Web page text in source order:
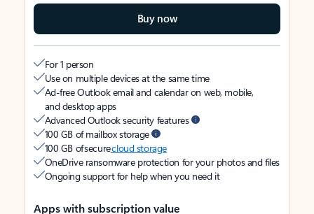
Buy now
For 1 person
Use on multiple devices at the same time
Ad-free Outlook email and calendar on web, mobile,
and desktop apps
Advanced Outlook security features
100 GB of mailbox storage
100 GB of securecloud storage
OneDrive ransomware protection for your photos and files
Ongoing support for help when you need it
Apps with subscription value